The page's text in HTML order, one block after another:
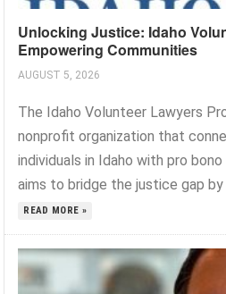
Unlocking Justice: Idaho
Empowering Communities
AUGUST 5, 2026
The Idaho Volunteer Lawyers
nonprofit organization that
individuals in Idaho with pro
aims to bridge the justice gap by
READ MORE »